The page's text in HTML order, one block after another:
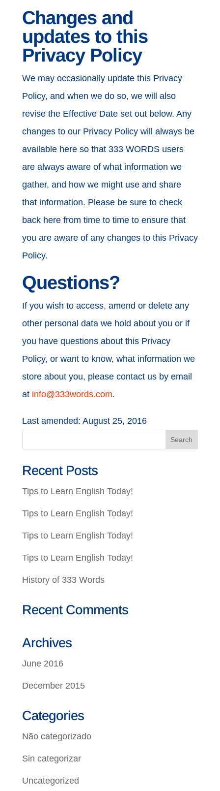
Changes and
updates to this
Privacy Policy
We may occasionally update this Privacy
Policy, and when we do so, we will also
revise the Effective Date set out below. Any
changes to our Privacy Policy will always be
available here so that 333 WORDS users
are always aware of what information we
gather, and how we might use and share
that information. Please be sure to check
back here from time to time to ensure that
you are aware of any changes to this Privacy
Policy.
Questions?
If you wish to access, amend or delete any
other personal data we hold about you or if
you have questions about this Privacy
Policy, or want to know, what information we
store about you, please contact us by email
at info@333words.com.
Last amended: August 25, 2016
Recent Posts
Tips to Learn English Today!
Tips to Learn English Today!
Tips to Learn English Today!
Tips to Learn English Today!
History of 333 Words
Recent Comments
Archives
June 2016
December 2015
Categories
Não categorizado
Sin categorizar
Uncategorized